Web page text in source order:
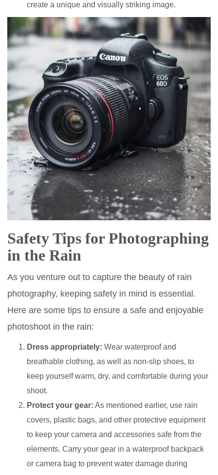
create a unique and visually striking image.
Safety Tips for Photographing
in the Rain
As you venture out to capture the beauty of rain
photography, keeping safety in mind is essential.
Here are some tips to ensure a safe and enjoyable
photoshoot in the rain:
Dress appropriately: Wear waterproof and
breathable clothing, as well as non-slip shoes, to
keep yourself warm, dry, and comfortable during your
shoot.
Protect your gear: As mentioned earlier, use rain
covers, plastic bags, and other protective equipment
to keep your camera and accessories safe from the
elements. Carry your gear in a waterproof backpack
or camera bag to prevent water damage during